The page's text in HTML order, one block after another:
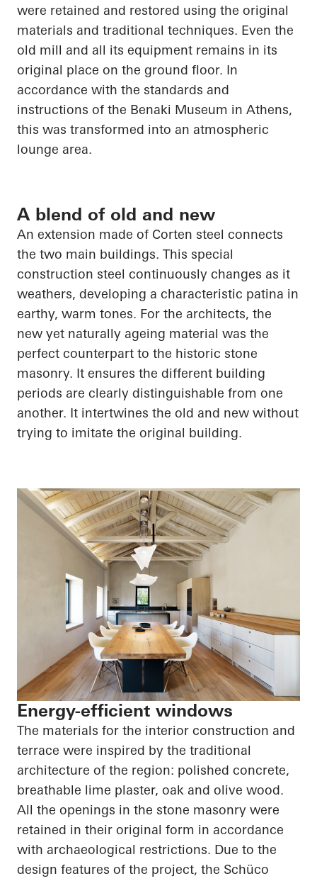
were retained and restored using the original
materials and traditional techniques. Even the
old mill and all its equipment remains in its
original place on the ground floor. In
accordance with the standards and
instructions of the Benaki Museum in Athens,
this was transformed into an atmospheric
lounge area.
A blend of old and new
An extension made of Corten steel connects
the two main buildings. This special
construction steel continuously changes as it
weathers, developing a characteristic patina in
earthy, warm tones. For the architects, the
new yet naturally ageing material was the
perfect counterpart to the historic stone
masonry. It ensures the different building
periods are clearly distinguishable from one
another. It intertwines the old and new without
trying to imitate the original building.
Energy-efficient windows
The materials for the interior construction and
terrace were inspired by the traditional
architecture of the region: polished concrete,
breathable lime plaster, oak and olive wood.
All the openings in the stone masonry were
retained in their original form in accordance
with archaeological restrictions. Due to the
design features of the project, the Schüco